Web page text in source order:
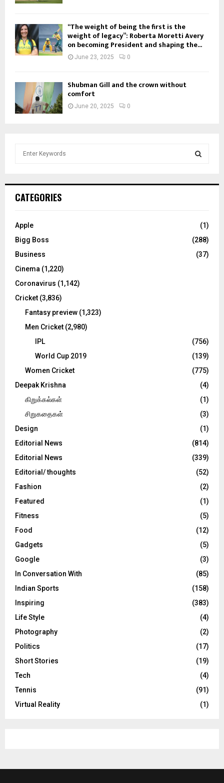
“The weight of being the first is the
weight of legacy”: Roberta Moretti Avery
on becoming President and shaping the...
June 23, 2025 0
Shubman Gill and the crown without
comfort
June 20, 2025 0
h
o
:
C
CATEGORIES
Apple
(1)
Bigg Boss
(288)
Business
(37)
Cinema (1,220)
Coronavirus (1,142)
Cricket (3,836)
Fantasy preview (1,323)
Men Cricket (2,980)
IPL
(756)
World Cup 2019
(139)
Women Cricket
(775)
Deepak Krishna
(4)
கிறுக்கல்கள்
(1)
சிறுகதைகள்
(3)
Design
(1)
Editorial News
(814)
Editorial News
(339)
Editorial/ thoughts
(52)
Fashion
(2)
Featured
(1)
Fitness
(5)
Food
(12)
Gadgets
(5)
Google
(3)
In Conversation With
(85)
Indian Sports
(158)
Inspiring
(383)
Life Style
(4)
Photography
(2)
Politics
(17)
Short Stories
(19)
Tech
(4)
Tennis
(91)
Virtual Reality
(1)